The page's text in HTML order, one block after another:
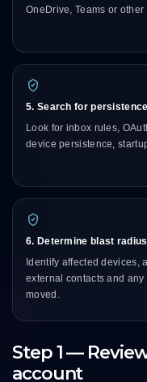
OneDrive, Teams or
5. Search for persistence
Look for inbox rules,
device persistence,
6. Determine blast radius
Identify affected devices,
external contacts and
moved.
Step 1 —
account